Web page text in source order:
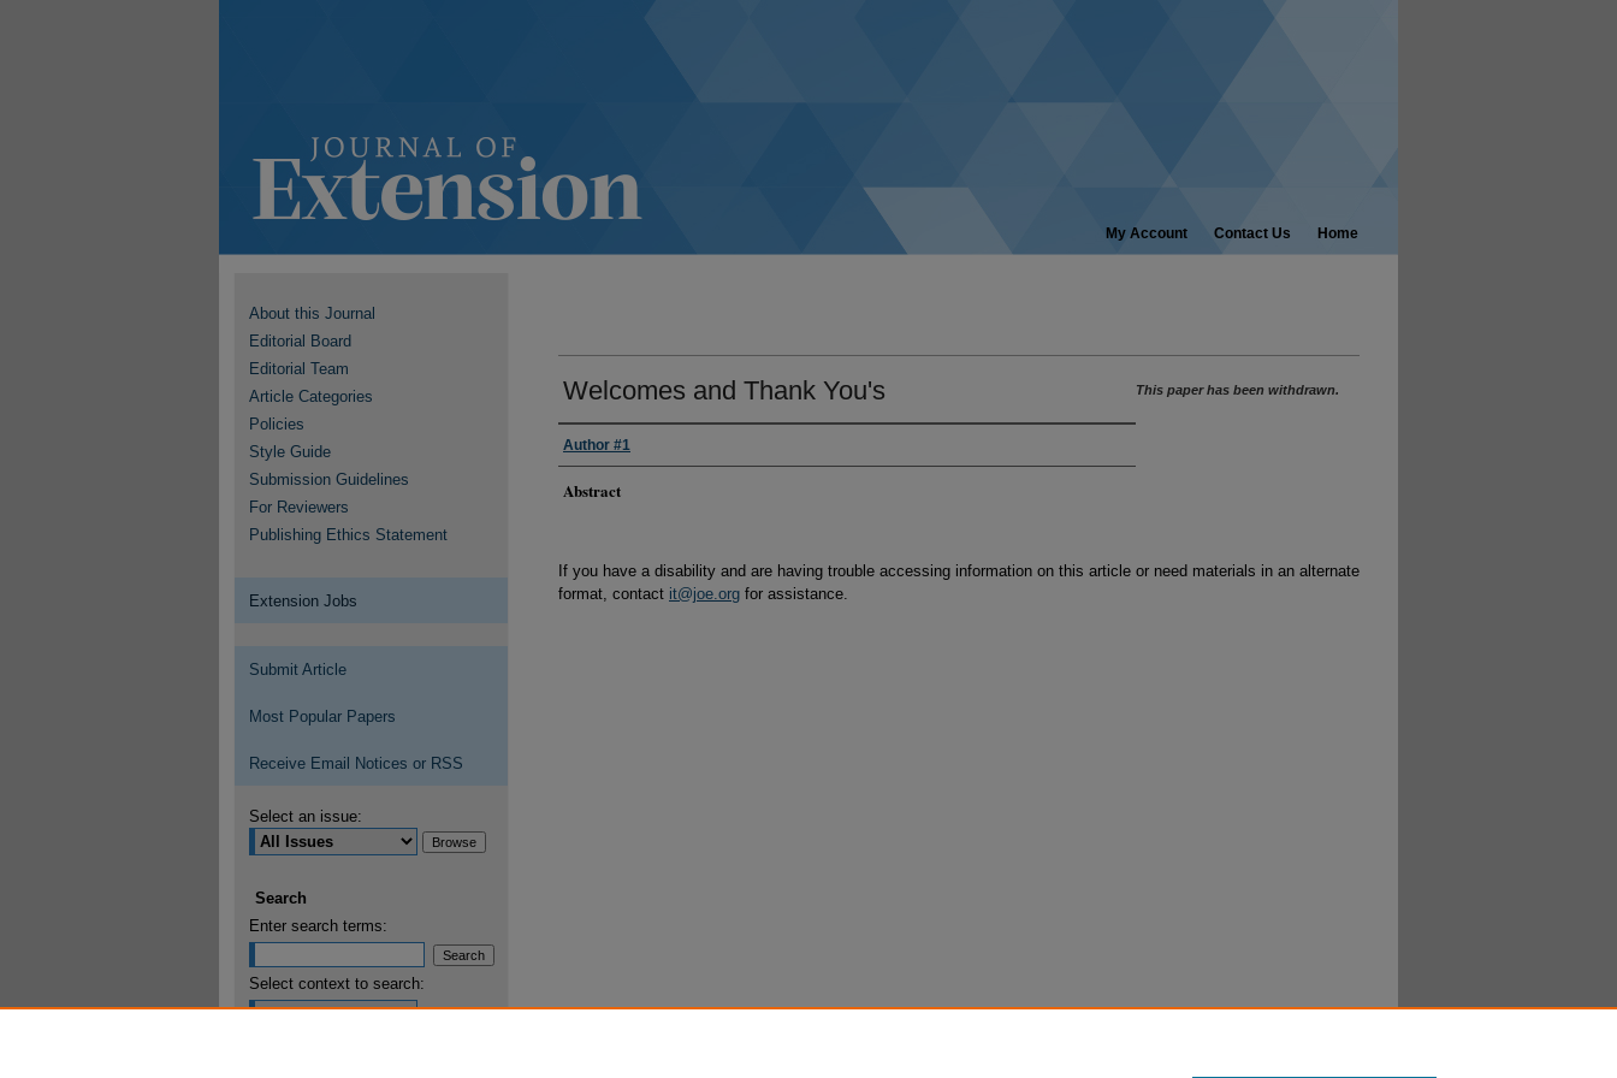
My Account Contact Us Home
Welcomes and Thank You's
Author #1
Abstract
This paper has been withdrawn.
If you have a disability and are having trouble accessing information on this article or need materials in an alternate
format, contact it@joe.org for assistance.
About this Journal
Editorial Board
Editorial Team
Article Categories
Policies
Style Guide
Submission Guidelines
For Reviewers
Publishing Ethics Statement
Extension Jobs
Submit Article
Most Popular Papers
Receive Email Notices or RSS
Select an issue:
Search
Enter search terms:
Select context to search: